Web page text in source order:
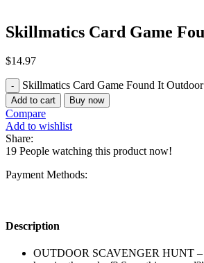
Skillmatics Card Game
$14.97
Skillmatics Card Game Found It
Add to cart Buy now
Compare
Add to wishlist
Share:
19 People watching this product now!
Payment Methods:
Description
OUTDOOR SCAVENGER HUNT –